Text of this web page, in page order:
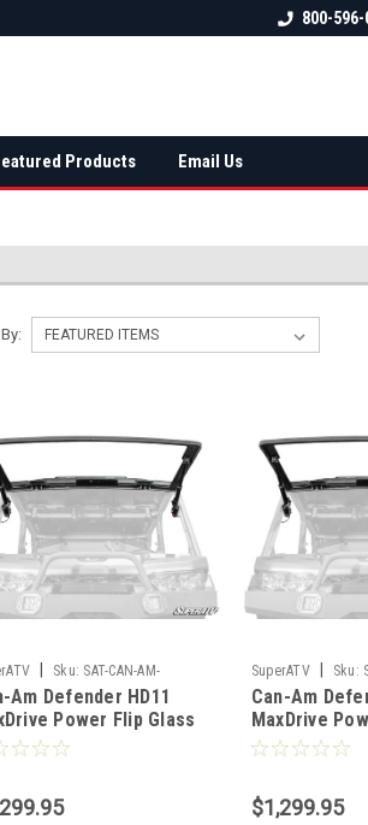
FREE shipping on
800-596-
Products Email Us
Sku: SAT-CAN-AM-
HD11-MAXDRIVE-POWER-
Am Defender HD11
Power Flip Glass
SuperATV Sku:
DEFENDER-HD10-
FLIP
Can-Am
MaxDrive
Windshield
$1,299.95